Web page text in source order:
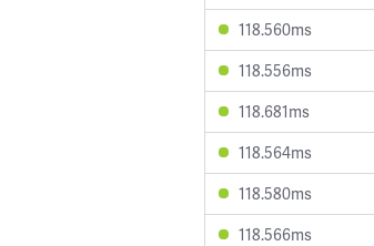
118.560ms
118.556ms
118.681ms
118.564ms
118.580ms
118.566ms